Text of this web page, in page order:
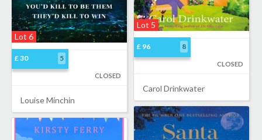
Lot 5
£ 96 8
CLOSED
Carol Drinkwater
Lot 6
£ 30 5
CLOSED
Louise Minchin